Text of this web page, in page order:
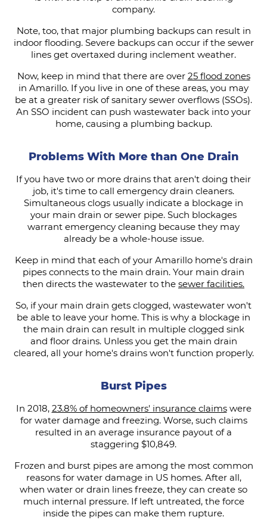
company.
Note, too, that major plumbing backups can result in
indoor flooding. Severe backups can occur if the sewer
lines get overtaxed during inclement weather.
Now, keep in mind that there are over 25 flood zones
in Amarillo. If you live in one of these areas, you may
be at a greater risk of sanitary sewer overflows (SSOs).
An SSO incident can push wastewater back into your
home, causing a plumbing backup.
Problems With More than One Drain
If you have two or more drains that aren't doing their
job, it's time to call emergency drain cleaners.
Simultaneous clogs usually indicate a blockage in
your main drain or sewer pipe. Such blockages
warrant emergency cleaning because they may
already be a whole-house issue.
Keep in mind that each of your Amarillo home's drain
pipes connects to the main drain. Your main drain
then directs the wastewater to the sewer facilities.
So, if your main drain gets clogged, wastewater won't
be able to leave your home. This is why a blockage in
the main drain can result in multiple clogged sink
and floor drains. Unless you get the main drain
cleared, all your home's drains won't function properly.
Burst Pipes
In 2018, 23.8% of homeowners' insurance claimswere
for water damage and freezing. Worse, such claims
resulted in an average insurance payout of a
staggering $10,849.
Frozen and burst pipes are among the most common
reasons for water damage in US homes. After all,
when water or drain lines freeze, they can create so
much internal pressure. If left untreated, the force
inside the pipes can make them rupture.